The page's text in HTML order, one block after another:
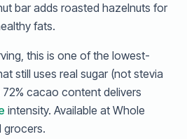
bar adds roasted hazelnuts for
fats.
this is one of the lowest-
still uses real sugar (not stevia
cacao content delivers
intensity. Available at Whole
grocers.